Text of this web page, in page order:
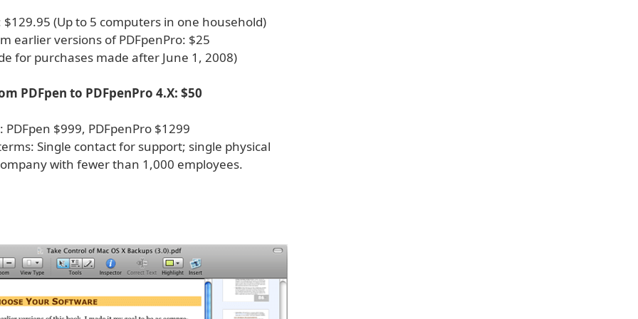
$129.95 (Up to 5 computers in one household)
earlier versions of PDFpenPro: $25
for purchases made after June 1, 2008)
PDFpen to PDFpenPro 4.X: $50
PDFpen $999, PDFpenPro $1299
Single contact for support; single physical
with fewer than 1,000 employees.